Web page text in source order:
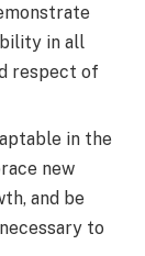
in all
respect of
in the
new
and be
to